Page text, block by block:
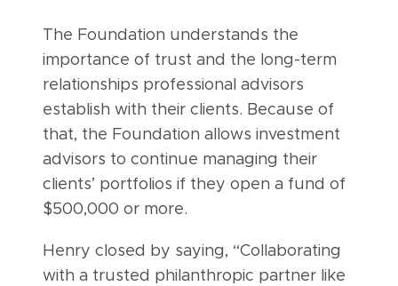
The Foundation understands the
importance of trust and the long-term
relationships professional advisors
establish with their clients. Because of
that, the Foundation allows investment
advisors to continue managing their
clients’ portfolios if they open a fund of
$500,000 or more.
Henry closed by saying, “Collaborating
with a trusted philanthropic partner like